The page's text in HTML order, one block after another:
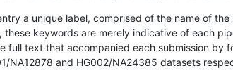
a unique label, comprised of the name of
these keywords are merely indicative of each
full text that accompanied each submission by
NA12878 and HG002/NA24385 datasets